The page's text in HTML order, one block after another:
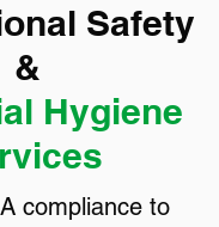
Safety
&
Hygiene
compliance to